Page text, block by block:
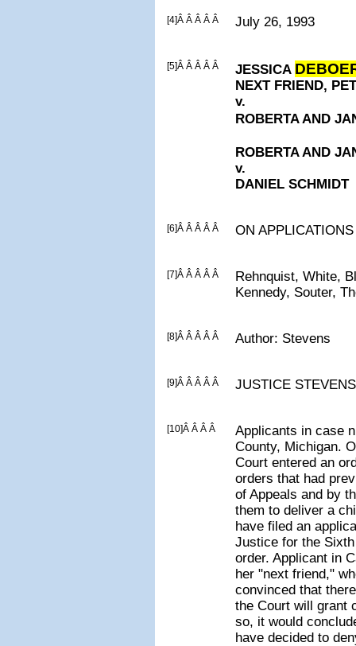
[4]Â Â Â Â Â July 26, 1993
[5]Â Â Â Â Â JESSICA
NEXT FRIEND,
v.
ROBERTA AND
ROBERTA AND
v.
DANIEL SCHMIDT
[6]Â Â Â Â Â ON
[7]Â Â Â Â Â
Rehnquist, White,
Kennedy, Souter,
[8]Â Â Â Â Â Author: Stevens
[9]Â Â Â Â Â JUSTICE
[10]Â Â Â Â
Applicants in case
County, Michigan.
Court entered an
orders that had
of Appeals and by
them to deliver a
have filed an
Justice for the
order. Applicant in
her "next friend,"
convinced that
the Court will grant
so, it would
have decided to